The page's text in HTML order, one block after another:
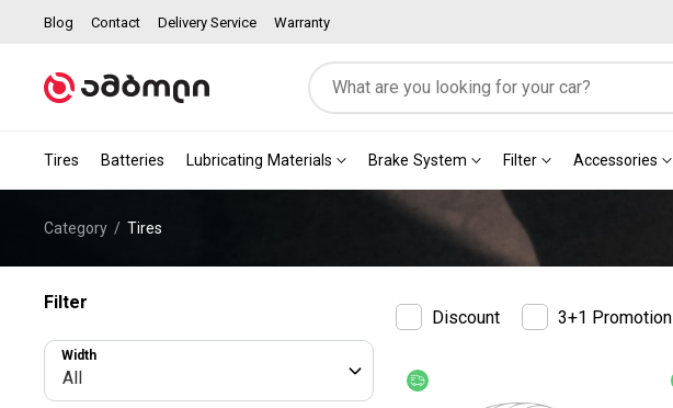
Blog Contact Delivery Service Warranty
Tires Batteries Lubricating Materials Brake System Filter Accessories
Category Tires
Filter
All
Width
Discount 3+1 Promotion